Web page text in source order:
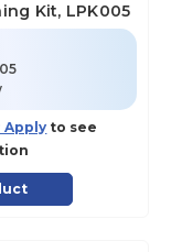
Kit, LPK005
Apply to see